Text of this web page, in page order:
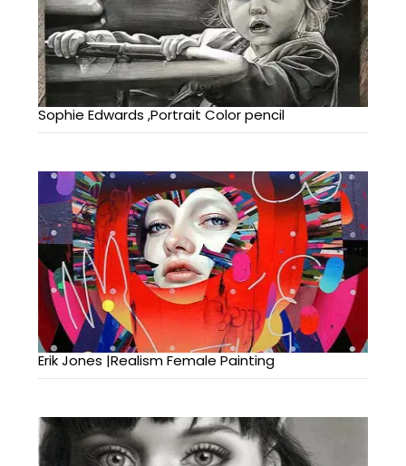
Sophie Edwards ,Portrait Color pencil
Erik Jones |Realism Female Painting